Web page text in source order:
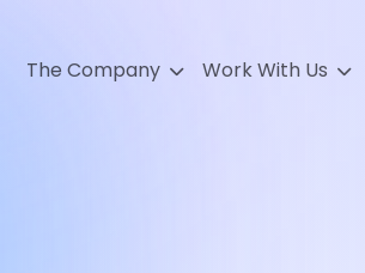
The Company Work With Us